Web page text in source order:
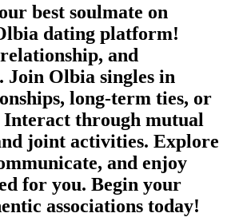
best soulmate on
dating platform!
and
Join Olbia singles in
long-term ties, or
through mutual
joint activities. Explore
and enjoy
for you. Begin your
associations today!